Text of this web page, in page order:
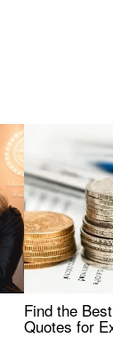
Find the
Quotes for